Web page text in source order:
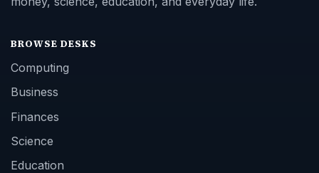
BROWSE DESKS
Computing
Business
Finances
Science
Education